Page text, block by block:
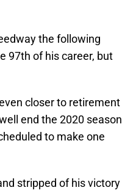
the following
97th of his career, but
closer to retirement
end the 2020 season
to make one
stripped of his victory